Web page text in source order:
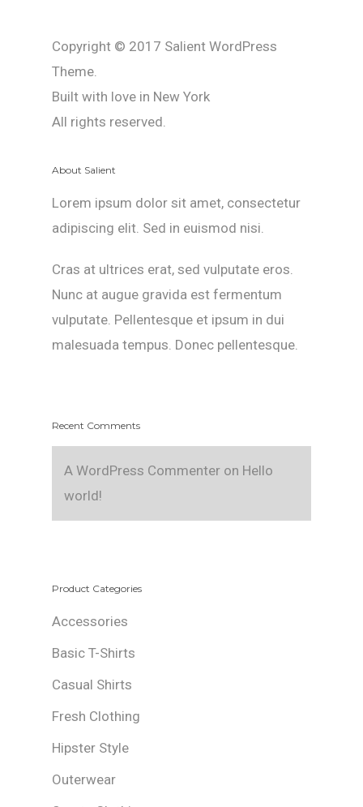
Copyright © 2017 Salient WordPress
Theme.
Built with love in New York
All rights reserved.
About Salient
Lorem ipsum dolor sit amet, consectetur
adipiscing elit. Sed in euismod nisi.
Cras at ultrices erat, sed vulputate eros.
Nunc at augue gravida est fermentum
vulputate. Pellentesque et ipsum in dui
malesuada tempus. Donec pellentesque.
Recent Comments
A WordPress Commenter on Hello
world!
Product Categories
Accessories
Basic T-Shirts
Casual Shirts
Fresh Clothing
Hipster Style
Outerwear